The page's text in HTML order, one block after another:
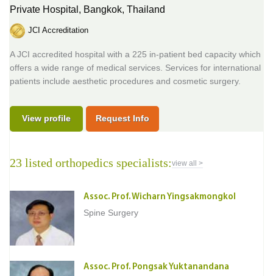
Private Hospital, Bangkok, Thailand
JCI Accreditation
A JCI accredited hospital with a 225 in-patient bed capacity which
offers a wide range of medical services. Services for international
patients include aesthetic procedures and cosmetic surgery.
View profile Request Info
23 listed orthopedics specialists:view all >
Assoc. Prof. Wicharn Yingsakmongkol
Spine Surgery
Assoc. Prof. Pongsak Yuktanandana